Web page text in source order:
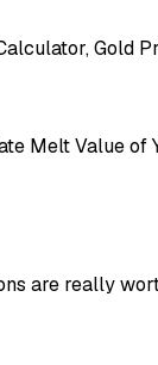
Gold
Melt Value of
are really